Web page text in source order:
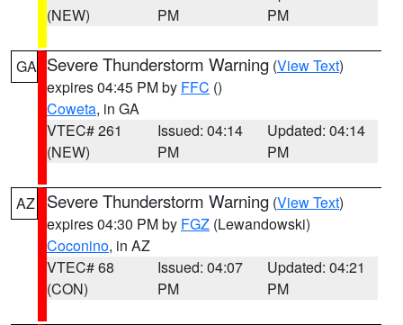
(NEW)
PM
PM
GA Severe Thunderstorm Warning (View Text)
expires 04:45 PM by FFC ()
Coweta, in GA
VTEC# 261
(NEW)
Issued: 04:14
PM
Updated: 04:14
PM
AZ Severe Thunderstorm Warning (View Text)
expires 04:30 PM by FGZ (Lewandowski)
Coconino, in AZ
VTEC# 68
(CON)
Issued: 04:07
PM
Updated: 04:21
PM